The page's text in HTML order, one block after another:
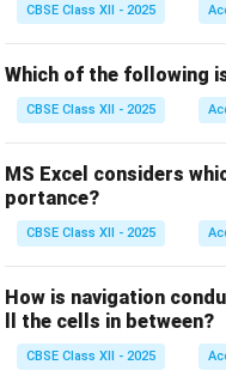
CBSE Class XII - 2025
Which of the following
CBSE Class XII - 2025
MS Excel considers
portance?
CBSE Class XII - 2025
How is navigation
ll the cells in between?
CBSE Class XII - 2025